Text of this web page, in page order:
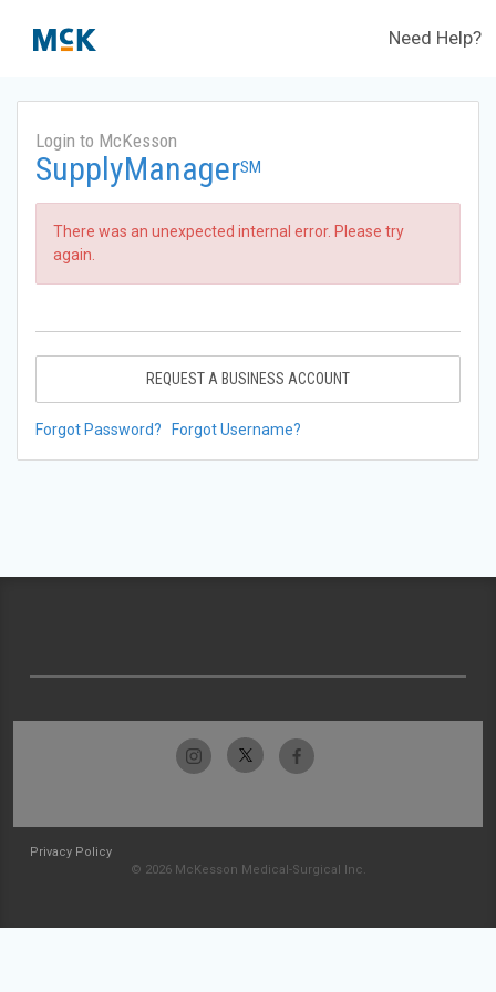
Need Help?
Login to McKesson
SupplyManagerSM
There was an unexpected internal error. Please try
again.
REQUEST A BUSINESS ACCOUNT
Forgot Password? Forgot Username?
Privacy Policy
© 2026 McKesson Medical-Surgical Inc.